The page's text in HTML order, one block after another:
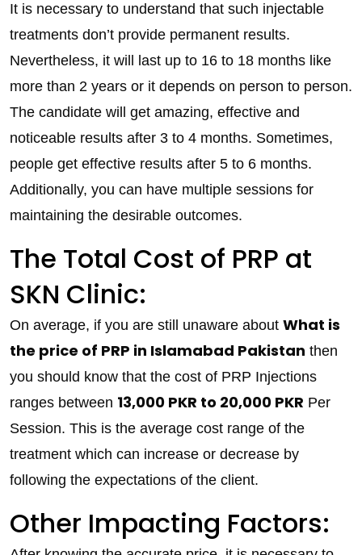
It is necessary to understand that such injectable
treatments don’t provide permanent results.
Nevertheless, it will last up to 16 to 18 months like
more than 2 years or it depends on person to person.
The candidate will get amazing, effective and
noticeable results after 3 to 4 months. Sometimes,
people get effective results after 5 to 6 months.
Additionally, you can have multiple sessions for
maintaining the desirable outcomes.
The Total Cost of PRP at
SKN Clinic:
On average, if you are still unaware about What is
the price of PRP in Islamabad Pakistan then
you should know that the cost of PRP Injections
ranges between 13,000 PKR to 20,000 PKR Per
Session. This is the average cost range of the
treatment which can increase or decrease by
following the expectations of the client.
Other Impacting Factors: